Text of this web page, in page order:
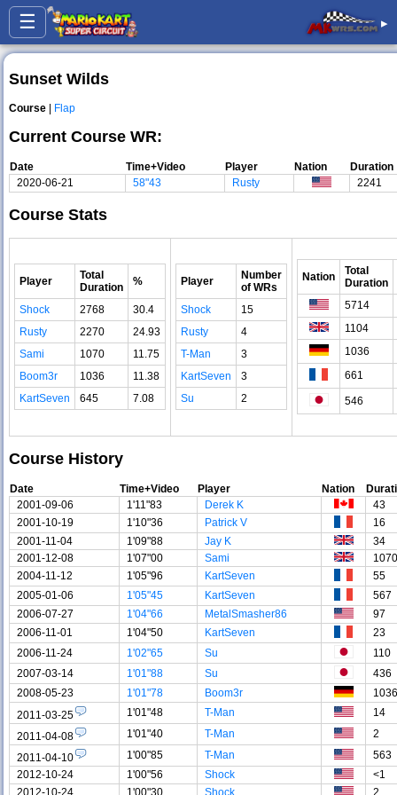
☰ ▸
Sunset Wilds
Course | Flap
Current Course WR:
Date Time+Video Player Nation
Duration
2020-06-21
58"43 Rusty 2241
Course Stats
Player
Total
Duration
%
Shock 2768
30.4
Rusty
2270
24.93
Sami
1070
11.75
Boom3r
1036
11.38
KartSeven
645 7.08
Player
Number
of WRs
Shock
15
Rusty
4
T-Man
3
KartSeven
3
Su
2
Nation
Total
Duration
5714
1104
1036
661
546
Course History
Date Time+Video Player Nation
2001-09-06
1'11"83 Derek K
43
2001-10-19
1'10"36 Patrick V
16
2001-11-04
1'09"88 Jay K
34
2001-12-08
1'07"00 Sami
1070
2004-11-12
1'05"96 KartSeven
55
2005-01-06
1'05"45 KartSeven
567
2006-07-27
1'04"66 MetalSmasher86
97
2006-11-01
1'04"50 KartSeven
23
2006-11-24
1'02"65 Su
110
2007-03-14
1'01"88 Su
436
2008-05-23
1'01"78 Boom3r
1036
2011-03-25
1'01"48 T-Man
14
2011-04-08
1'01"40 T-Man
2
2011-04-10
1'00"85 T-Man
563
2012-10-24
1'00"56 Shock
<1
2012-10-24
1'00"30 Shock 2